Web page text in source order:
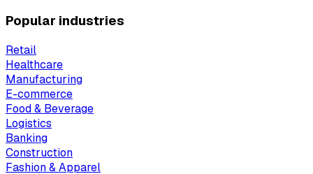
Popular industries
Retail
Healthcare
Manufacturing
E-commerce
Food & Beverage
Logistics
Banking
Construction
Fashion & Apparel